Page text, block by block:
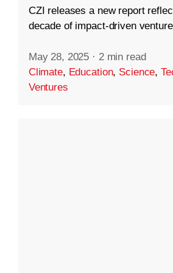
CZI releases a new report
decade of impact-driven
May 28, 2025 · 2 min read
Climate, Education, Science,
Ventures